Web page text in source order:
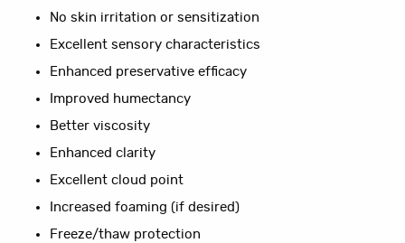
No skin irritation or sensitization
Excellent sensory characteristics
Enhanced preservative efficacy
Improved humectancy
Better viscosity
Enhanced clarity
Excellent cloud point
Increased foaming (if desired)
Freeze/thaw protection